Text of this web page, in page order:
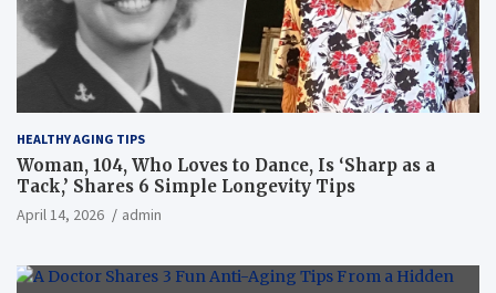
HEALTHY AGING TIPS
Woman, 104, Who Loves to Dance, Is ‘Sharp as a
Tack,’ Shares 6 Simple Longevity Tips
April 14, 2026 admin